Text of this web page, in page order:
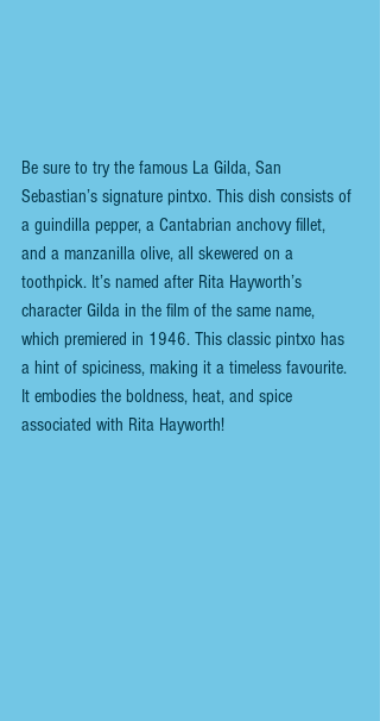
Be sure to try the famous La Gilda, San
Sebastian’s signature pintxo. This dish consists of
a guindilla pepper, a Cantabrian anchovy fillet,
and a manzanilla olive, all skewered on a
toothpick. It’s named after Rita Hayworth’s
character Gilda in the film of the same name,
which premiered in 1946. This classic pintxo has
a hint of spiciness, making it a timeless favourite.
It embodies the boldness, heat, and spice
associated with Rita Hayworth!